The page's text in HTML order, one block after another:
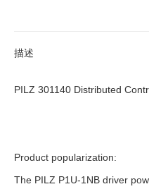
描述
PILZ 301140 Distributed
Product popularization:
The PILZ P1U-1NB driver